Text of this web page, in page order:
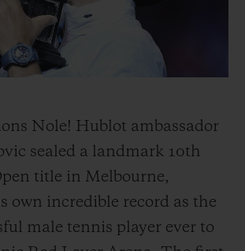
Nole! Hublot ambassador
sealed a landmark 10th
title in Melbourne,
own incredible record as the
male tennis player ever to
と延長保証